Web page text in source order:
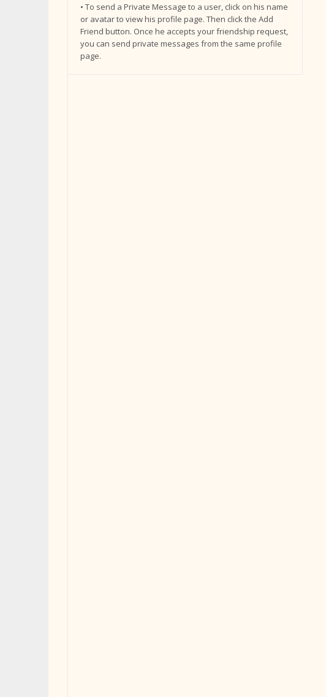
• To send a Private Message to a user, click on his name
or avatar to view his profile page. Then click the Add
Friend button. Once he accepts your friendship request,
you can send private messages from the same profile
page.